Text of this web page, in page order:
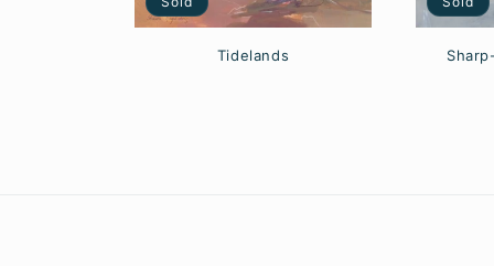
Tidelands